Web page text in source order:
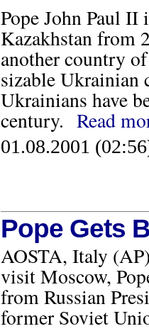
Pope John Paul
Kazakhstan from
another country
sizable Ukrainian
Ukrainians have
century. Read
01.08.2001
Pope Gets
AOSTA, Italy
visit Moscow,
from Russian
former Soviet